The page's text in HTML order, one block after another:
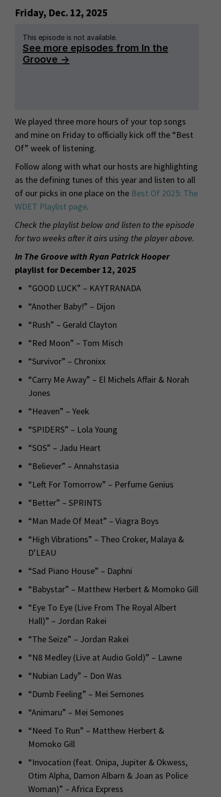
Friday, Dec. 12, 2025
We played three more hours of your top songs
and mine on Friday to officially kick off the “Best
Of” week of listening.
Follow along with what our hosts are highlighting
as the defining tunes of this year and listen to all
of our picks in one place on the Best Of 2025: The
WDET Playlist page.
Check the playlist below and listen to the episode
for two weeks after it airs using the player above.
In The Groove with Ryan Patrick Hooper
playlist for December 12, 2025
“GOOD LUCK” – KAYTRANADA
“Another Baby!” – Dijon
“Rush” – Gerald Clayton
“Red Moon” – Tom Misch
“Survivor” – Chronixx
“Carry Me Away” – El Michels Affair & Norah
Jones
“Heaven” – Yeek
“SPIDERS” – Lola Young
“SOS” – Jadu Heart
“Believer” – Annahstasia
“Left For Tomorrow” – Perfume Genius
“Better” – SPRINTS
“Man Made Of Meat” – Viagra Boys
“High Vibrations” – Theo Croker, Malaya &
D’LEAU
“Sad Piano House” – Daphni
“Babystar” – Matthew Herbert & Momoko Gill
“Eye To Eye (Live From The Royal Albert
Hall)” – Jordan Rakei
“The Seize” – Jordan Rakei
“N8 Medley (Live at Audio Gold)” – Lawne
“Nubian Lady” – Don Was
“Dumb Feeling” – Mei Semones
“Animaru” – Mei Semones
“Need To Run” – Matthew Herbert &
Momoko Gill
“Invocation (feat. Onipa, Jupiter & Okwess,
Otim Alpha, Damon Albarn & Joan as Police
Woman)” – Africa Express